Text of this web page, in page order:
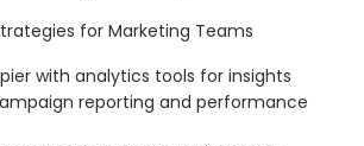
for Marketing Teams
with analytics tools for insights
reporting and performance